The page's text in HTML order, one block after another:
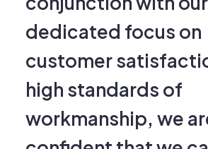
dedicated focus on
customer
high standards of
workmanship, we are
confident that we